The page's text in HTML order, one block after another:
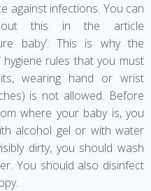
against infections. You can
this in the article
baby’. This is why the
rules that you must
wearing hand or wrist
is not allowed. Before
where your baby is, you
alcohol gel or with water
dirty, you should wash
You should also disinfect